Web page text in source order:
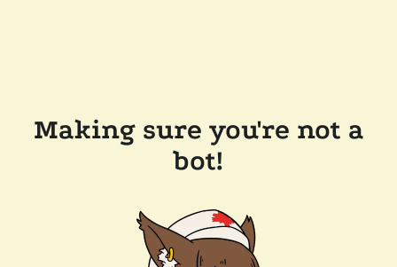
Making sure you're not a
bot!